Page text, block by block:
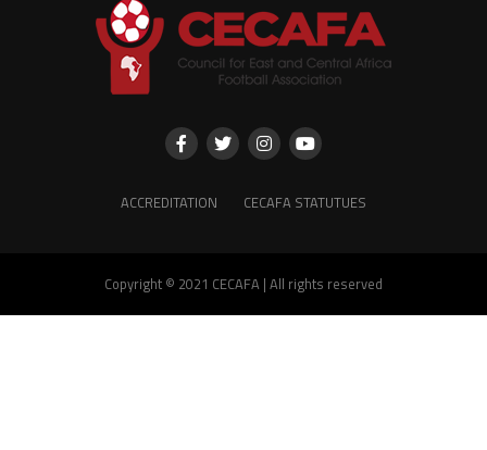
ACCREDITATION CECAFA STATUTUES
Copyright © 2021 CECAFA | All rights reserved